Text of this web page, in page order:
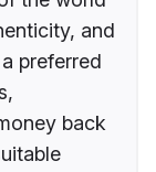
and
preferred
back